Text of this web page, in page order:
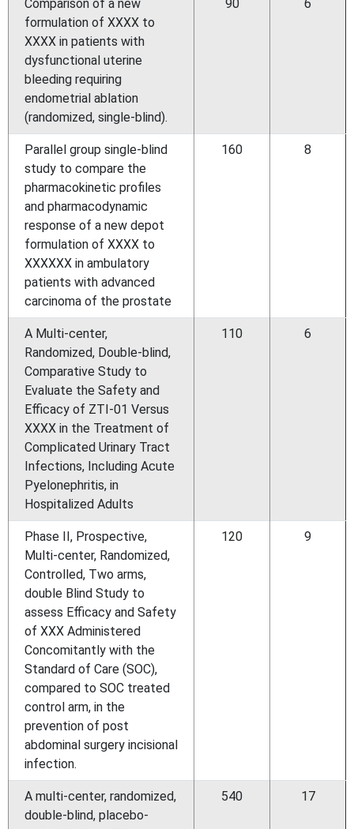
Comparison of a new
formulation of XXXX to
XXXX in patients with
dysfunctional uterine
bleeding requiring
endometrial ablation
(randomized, single-blind).
90 6
Parallel group single-blind
study to compare the
pharmacokinetic profiles
and pharmacodynamic
response of a new depot
formulation of XXXX to
XXXXXX in ambulatory
patients with advanced
carcinoma of the prostate
160 8
A Multi-center,
Randomized, Double-blind,
Comparative Study to
Evaluate the Safety and
Efficacy of ZTI-01 Versus
XXXX in the Treatment of
Complicated Urinary Tract
Infections, Including Acute
Pyelonephritis, in
Hospitalized Adults
110 6
Phase II, Prospective,
Multi-center, Randomized,
Controlled, Two arms,
double Blind Study to
assess Efficacy and Safety
of XXX Administered
Concomitantly with the
Standard of Care (SOC),
compared to SOC treated
control arm, in the
prevention of post
abdominal surgery incisional
infection.
120 9
A multi-center, randomized,
double-blind, placebo-
540 17